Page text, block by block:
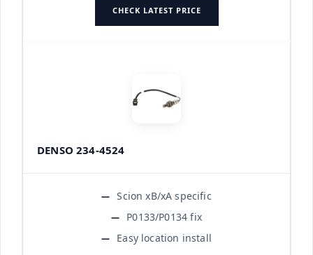
CHECK LATEST PRICE
DENSO 234-4524
Scion xB/xA specific
P0133/P0134 fix
Easy location install